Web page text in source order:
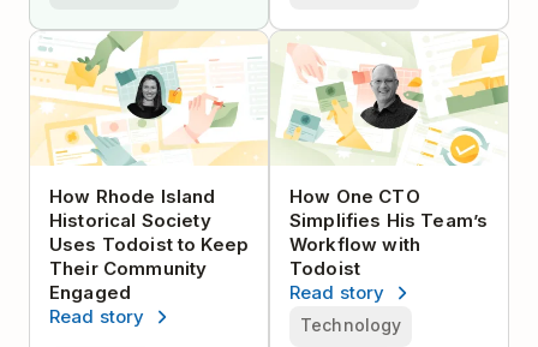
How Rhode Island
Historical Society
Uses Todoist to Keep
Their Community
Engaged
Read story
How One CTO
Simplifies His Team’s
Workflow with
Todoist
Read story
Technology